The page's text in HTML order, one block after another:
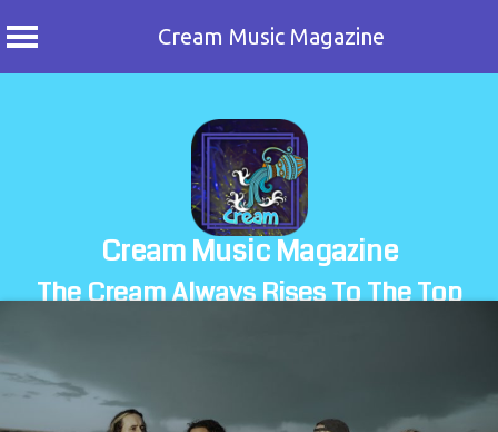
Cream Music Magazine
Cream Music Magazine
The Cream Always Rises To The Top